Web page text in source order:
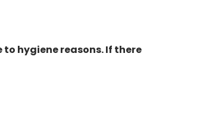
hygiene reasons. If there